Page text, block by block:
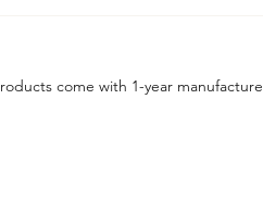
come with 1-year manufacture